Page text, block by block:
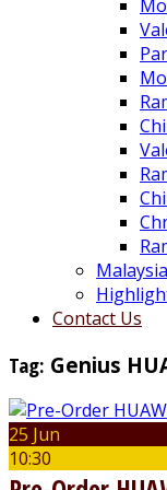
Contact Us
Tag: Genius
25 Jun
10:30